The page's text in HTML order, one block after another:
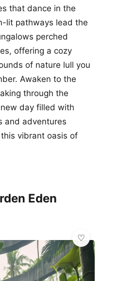
that dance in the
lit pathways lead the
perched
offering a cozy
of nature lull you
Awaken to the
through the
day filled with
and adventures
vibrant oasis of
Eden